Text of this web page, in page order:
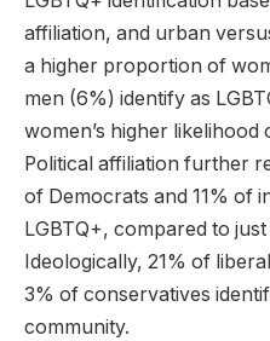
affiliation, and urban
a higher proportion of
men (6%) identify as
women’s higher likelihood
Political affiliation further
of Democrats and 11% of
LGBTQ+, compared to
Ideologically, 21% of
3% of conservatives
community.